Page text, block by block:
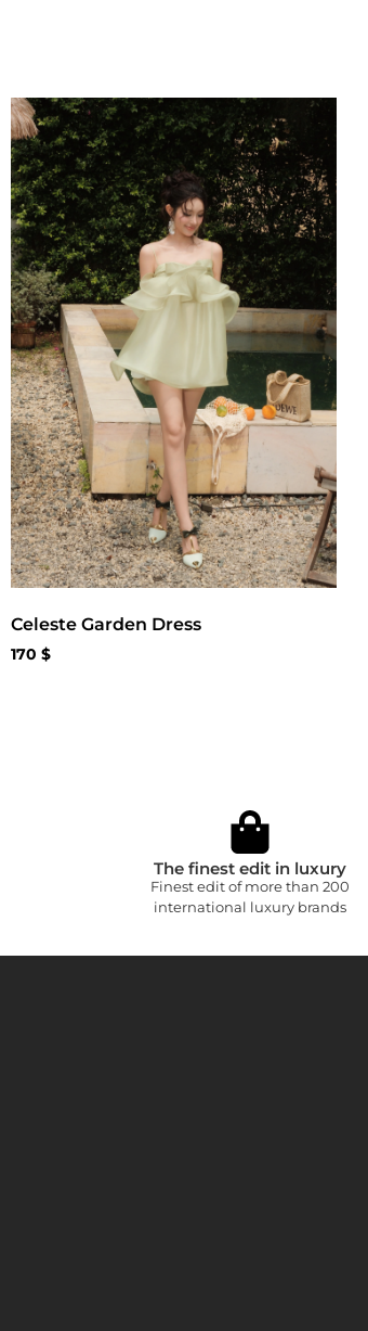
Celeste Garden Dress
170 $
The finest edit in luxury
Finest edit of more than 200
international luxury brands